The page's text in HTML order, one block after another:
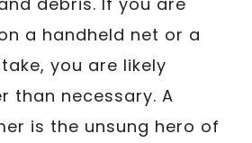
a handheld net or a
you are likely
than necessary. A
is the unsung hero of